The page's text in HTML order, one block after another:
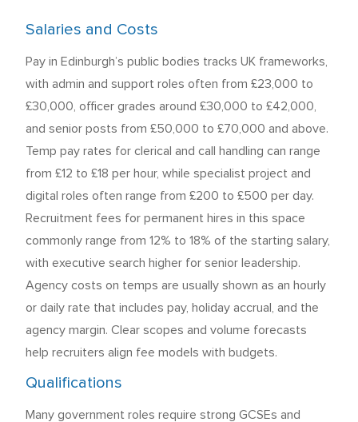
Salaries and Costs
Pay in Edinburgh’s public bodies tracks UK frameworks,
with admin and support roles often from £23,000 to
£30,000, officer grades around £30,000 to £42,000,
and senior posts from £50,000 to £70,000 and above.
Temp pay rates for clerical and call handling can range
from £12 to £18 per hour, while specialist project and
digital roles often range from £200 to £500 per day.
Recruitment fees for permanent hires in this space
commonly range from 12% to 18% of the starting salary,
with executive search higher for senior leadership.
Agency costs on temps are usually shown as an hourly
or daily rate that includes pay, holiday accrual, and the
agency margin. Clear scopes and volume forecasts
help recruiters align fee models with budgets.
Qualifications
Many government roles require strong GCSEs and